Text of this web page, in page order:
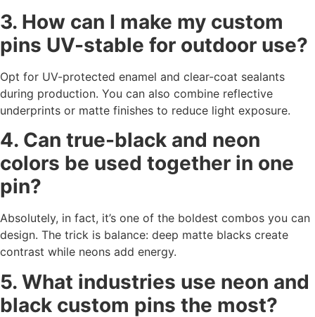
3. How can I make my custom
pins UV-stable for outdoor use?
Opt for UV-protected enamel and clear-coat sealants
during production. You can also combine reflective
underprints or matte finishes to reduce light exposure.
4. Can true-black and neon
colors be used together in one
pin?
Absolutely, in fact, it’s one of the boldest combos you can
design. The trick is balance: deep matte blacks create
contrast while neons add energy.
5. What industries use neon and
black custom pins the most?